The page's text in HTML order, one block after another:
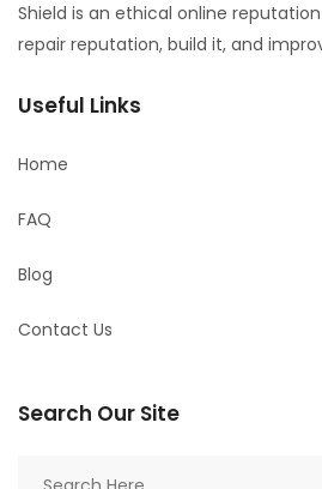
Shield is an ethical online
repair reputation, build it, and
Useful Links
Home
FAQ
Blog
Contact Us
Search Our Site